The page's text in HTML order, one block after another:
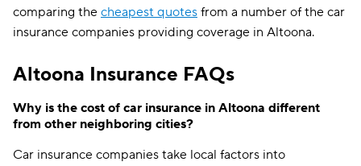
comparing the cheapest quotes from a number of the car
insurance companies providing coverage in Altoona.
Altoona Insurance FAQs
Why is the cost of car insurance in Altoona different
from other neighboring cities?
Car insurance companies take local factors into